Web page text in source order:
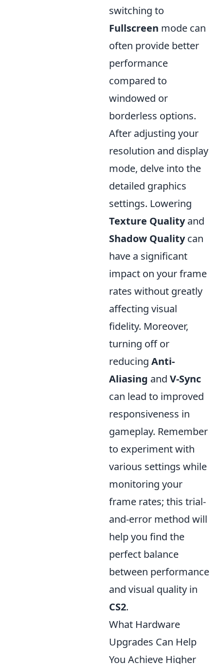
switching to
Fullscreen mode can
often provide better
performance
compared to
windowed or
borderless options.
After adjusting your
resolution and display
mode, delve into the
detailed graphics
settings. Lowering
Texture Qualityand
Shadow Qualitycan
have a significant
impact on your frame
rates without greatly
affecting visual
fidelity. Moreover,
turning off or
reducing Anti-
Aliasing and V-Sync
can lead to improved
responsiveness in
gameplay. Remember
to experiment with
various settings while
monitoring your
frame rates; this trial-
and-error method will
help you find the
perfect balance
between performance
and visual quality in
CS2.
What Hardware
Upgrades Can Help
You Achieve Higher